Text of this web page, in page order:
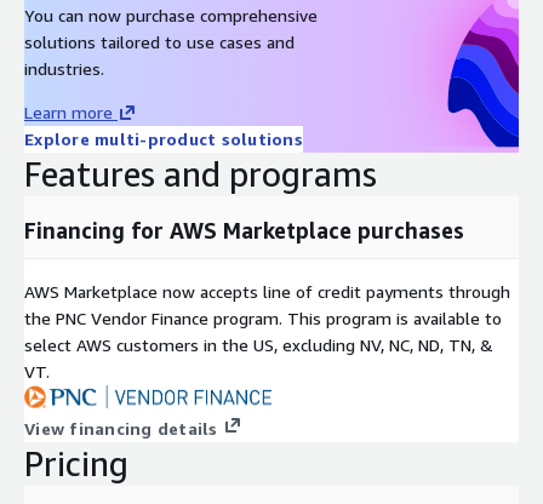
boost
bricks
cabana
caliper
chai
charliecloud
cp2k
cusz
darshan-runtime
darshan-util
datatransferkit
e4s-alc
You can now purchase comprehensive
solutions tailored to use cases and
industries.
Learn more
Explore multi-product solutions
Features and programs
Financing for AWS Marketplace purchases
AWS Marketplace now accepts line of credit payments through
the PNC Vendor Finance program. This program is available to
select AWS customers in the US, excluding NV, NC, ND, TN, &
VT.
View financing details
Pricing